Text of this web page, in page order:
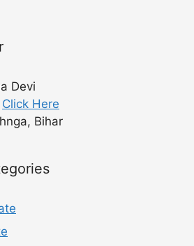
Devi
Click Here
Bihar